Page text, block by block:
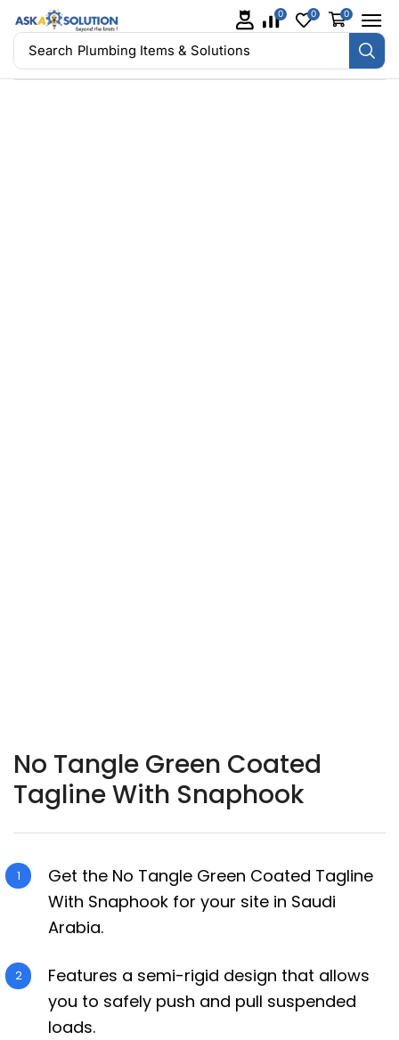
Search Plumbing Items & Solutions
0 0 0
No Tangle Green Coated
Tagline With Snaphook
Get the No Tangle Green Coated Tagline
With Snaphook for your site in Saudi
Arabia.
Features a semi-rigid design that allows
you to safely push and pull suspended
loads.